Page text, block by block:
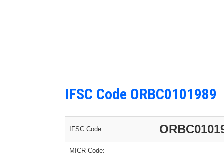
IFSC Code ORBC0101989
IFSC Code:
MICR Code: